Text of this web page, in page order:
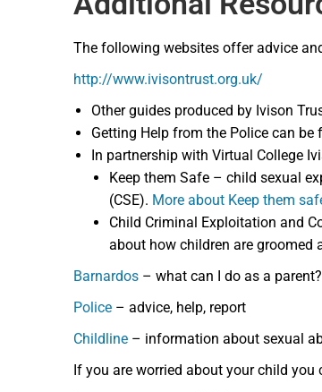
The following websites offer advice
http://www.ivisontrust.org.uk/
Other guides produced by Ivison
Getting Help from the Police can be
In partnership with Virtual College
Keep them Safe – child sexual
(CSE). More about Keep them
Child Criminal Exploitation and
about how children are groomed
Barnardos – what can I do as a parent?
Police – advice, help, report
Childline – information about sexual
If you are worried about your child you